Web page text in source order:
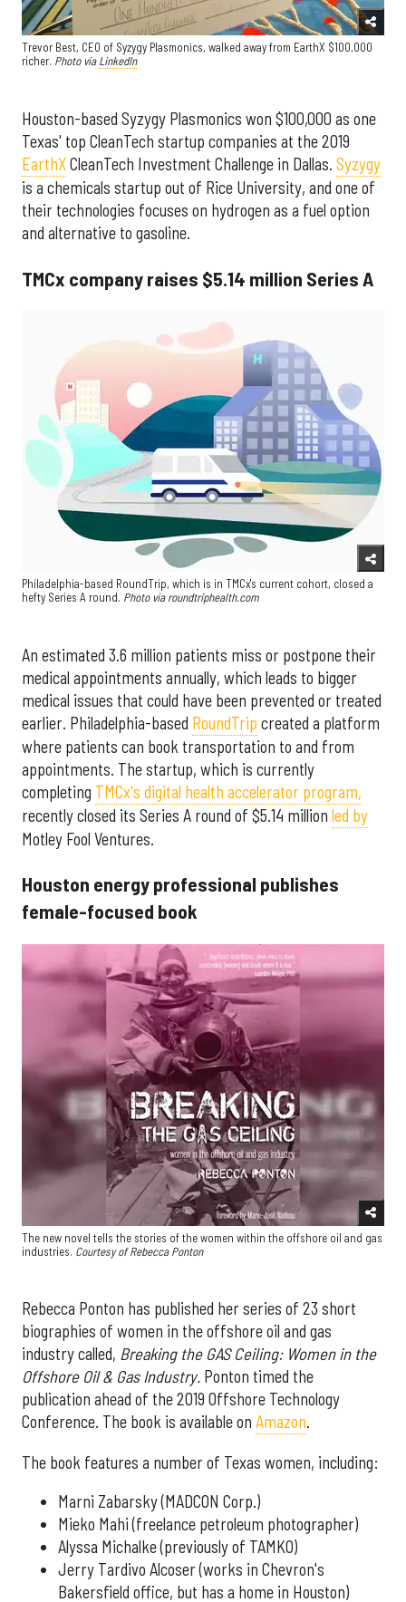
Trevor Best, CEO of Syzygy Plasmonics, walked away from EarthX $100,000
richer. Photo viaLinkedIn
Houston-based Syzygy Plasmonics won $100,000 as one
Texas' top CleanTech startup companies at the 2019
EarthXCleanTech Investment Challenge in Dallas. Syzygy
is a chemicals startup out of Rice University, and one of
their technologies focuses on hydrogen as a fuel option
and alternative to gasoline.
TMCx company raises $5.14 million Series A
Philadelphia-based RoundTrip, which is in TMCx's current cohort, closed a
hefty Series A round. Photo via roundtriphealth.com
An estimated 3.6 million patients miss or postpone their
medical appointments annually, which leads to bigger
medical issues that could have been prevented or treated
earlier. Philadelphia-based RoundTrip created a platform
where patients can book transportation to and from
appointments. The startup, which is currently
completing TMCx's digital health accelerator program,
recently closed its Series A round of $5.14 million led by
Motley Fool Ventures.
Houston energy professional publishes
female-focused book
The new novel tells the stories of the women within the offshore oil and gas
industries. Courtesy ofRebecca Ponton
Rebecca Ponton has published her series of 23 short
biographies of women in the offshore oil and gas
industry called, Breaking the GAS Ceiling: Women in the
Offshore Oil & Gas Industry. Ponton timed the
publication ahead of the 2019 Offshore Technology
Conference. The book is available on Amazon.
The book features a number of Texas women, including:
Marni Zabarsky (MADCON Corp.)
Mieko Mahi (freelance petroleum photographer)
Alyssa Michalke (previously of TAMKO)
Jerry Tardivo Alcoser (works in Chevron's
Bakersfield office, but has a home in Houston)